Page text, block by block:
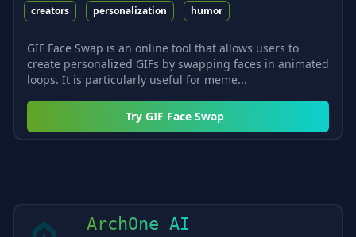
creators personalization humor
GIF Face Swap is an online tool that allows users to
create personalized GIFs by swapping faces in animated
loops. It is particularly useful for meme...
Try GIF Face Swap
ArchOne AI